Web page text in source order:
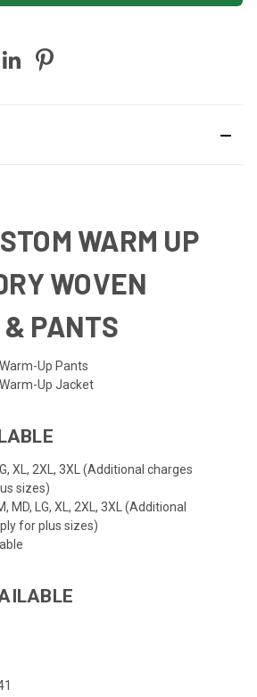
WARM UP
WOVEN
PANTS
Up Pants
Up Jacket
XL, 2XL, 3XL (Additional charges
sizes)
MD, LG, XL, 2XL, 3XL (Additional
for plus sizes)